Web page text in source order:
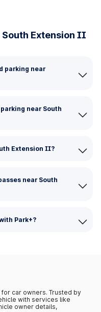
South Extension II
parking near
near South
Extension II?
near South
Park+?
car owners. Trusted by
with services like
owner details,